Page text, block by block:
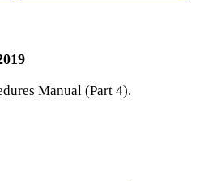
Manual (Part 4).